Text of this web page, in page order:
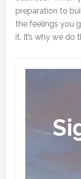
preparation to
the feelings you
it. It’s why we do